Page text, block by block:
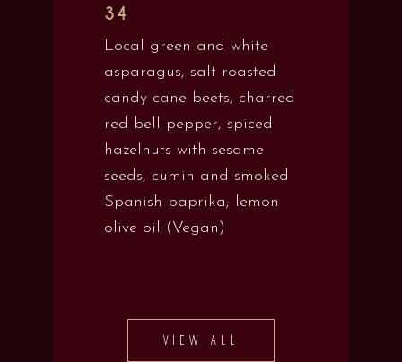
34
Local green and white
asparagus, salt roasted
candy cane beets, charred
red bell pepper, spiced
hazelnuts with sesame
seeds, cumin and smoked
Spanish paprika; lemon
olive oil (Vegan)
VIEW ALL